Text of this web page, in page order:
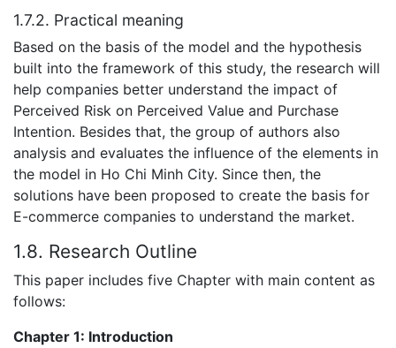
1.7.2. Practical meaning
Based on the basis of the model and the hypothesis
built into the framework of this study, the research will
help companies better understand the impact of
Perceived Risk on Perceived Value and Purchase
Intention. Besides that, the group of authors also
analysis and evaluates the influence of the elements in
the model in Ho Chi Minh City. Since then, the
solutions have been proposed to create the basis for
E-commerce companies to understand the market.
1.8. Research Outline
This paper includes five Chapter with main content as
follows:
Chapter 1: Introduction